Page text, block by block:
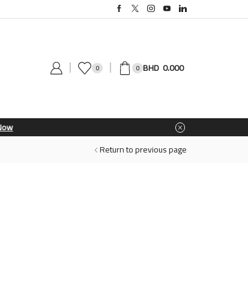
0 0 0.000
Return to previous page